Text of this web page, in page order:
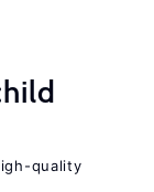
quality